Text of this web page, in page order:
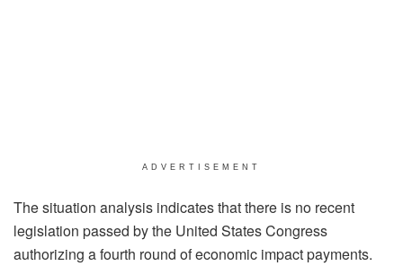
ADVERTISEMENT
The situation analysis indicates that there is no recent
legislation passed by the United States Congress
authorizing a fourth round of economic impact payments.